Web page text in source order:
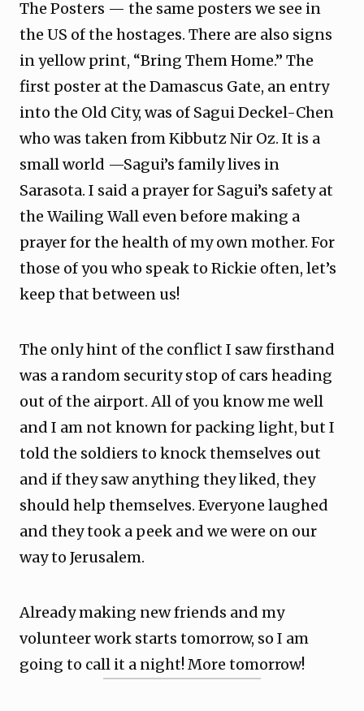
The Posters — the same posters we see in
the US of the hostages. There are also signs
in yellow print, “Bring Them Home.” The
first poster at the Damascus Gate, an entry
into the Old City, was of Sagui Deckel-Chen
who was taken from Kibbutz Nir Oz. It is a
small world —Sagui’s family lives in
Sarasota. I said a prayer for Sagui’s safety at
the Wailing Wall even before making a
prayer for the health of my own mother. For
those of you who speak to Rickie often, let’s
keep that between us!
The only hint of the conflict I saw firsthand
was a random security stop of cars heading
out of the airport. All of you know me well
and I am not known for packing light, but I
told the soldiers to knock themselves out
and if they saw anything they liked, they
should help themselves. Everyone laughed
and they took a peek and we were on our
way to Jerusalem.
Already making new friends and my
volunteer work starts tomorrow, so I am
going to call it a night! More tomorrow!